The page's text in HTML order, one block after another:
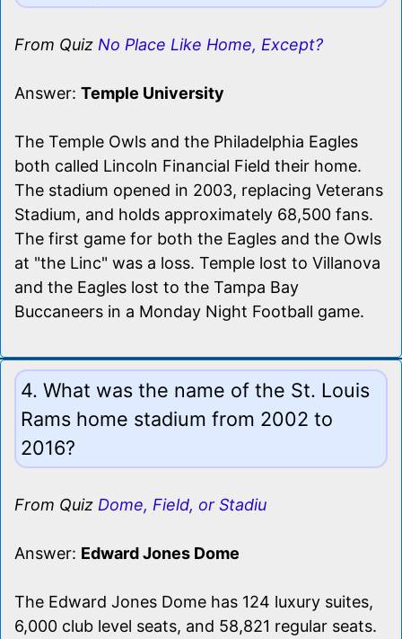
From Quiz No Place Like Home, Except?
Answer: Temple University
The Temple Owls and the Philadelphia Eagles
both called Lincoln Financial Field their home.
The stadium opened in 2003, replacing Veterans
Stadium, and holds approximately 68,500 fans.
The first game for both the Eagles and the Owls
at "the Linc" was a loss. Temple lost to Villanova
and the Eagles lost to the Tampa Bay
Buccaneers in a Monday Night Football game.
4. What was the name of the St. Louis
Rams home stadium from 2002 to
2016?
From Quiz Dome, Field, or Stadiu
Answer: Edward Jones Dome
The Edward Jones Dome has 124 luxury suites,
6,000 club level seats, and 58,821 regular seats.